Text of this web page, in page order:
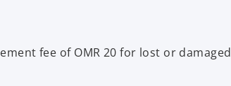
fee of OMR 20 for lost or